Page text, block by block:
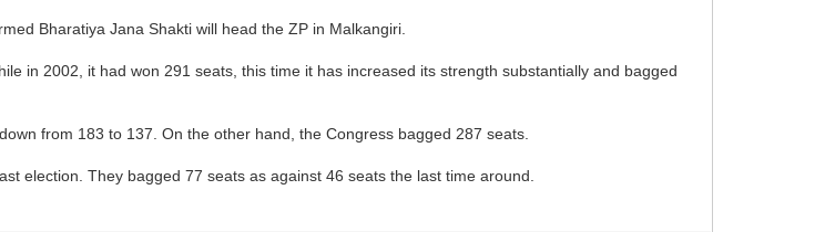
Bharatiya Jana Shakti will head the ZP in Malkangiri.
in 2002, it had won 291 seats, this time it has increased its strength substantially and bagged
from 183 to 137. On the other hand, the Congress bagged 287 seats.
election. They bagged 77 seats as against 46 seats the last time around.